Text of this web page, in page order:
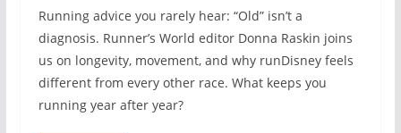
Running advice you rarely hear: “Old” isn’t a
diagnosis. Runner’s World editor Donna Raskin joins
us on longevity, movement, and why runDisney feels
different from every other race. What keeps you
running year after year?